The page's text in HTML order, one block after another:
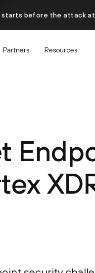
before the attack at
Partners Resources